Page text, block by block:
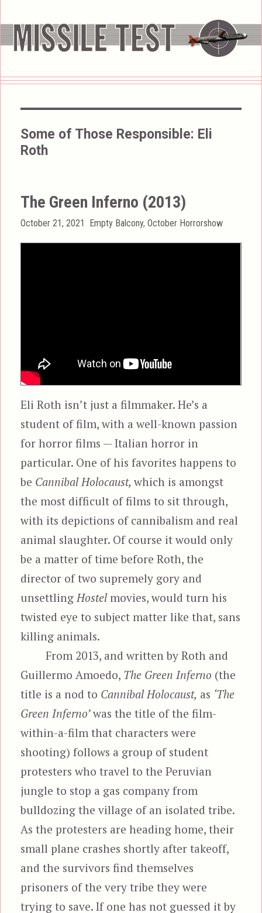
Some of Those Responsible: Eli
Roth
The Green Inferno (2013)
Posted
October 21, 2021 Categories
Empty Balcony,October Horrorshow
Eli Roth isn’t just a filmmaker. He’s a
student of film, with a well-known passion
for horror films — Italian horror in
particular. One of his favorites happens to
be Cannibal Holocaust,which is amongst
the most difficult of films to sit through,
with its depictions of cannibalism and real
animal slaughter. Of course it would only
be a matter of time before Roth, the
director of two supremely gory and
unsettlingHostel movies, would turn his
twisted eye to subject matter like that, sans
killing animals.
From 2013, and written by Roth and
Guillermo Amoedo, The Green Inferno (the
title is a nod to Cannibal Holocaust, as ‘The
Green Inferno’was the title of the film-
within-a-film that characters were
shooting) follows a group of student
protesters who travel to the Peruvian
jungle to stop a gas company from
bulldozing the village of an isolated tribe.
As the protesters are heading home, their
small plane crashes shortly after takeoff,
and the survivors find themselves
prisoners of the very tribe they were
trying to save. If one has not guessed it by